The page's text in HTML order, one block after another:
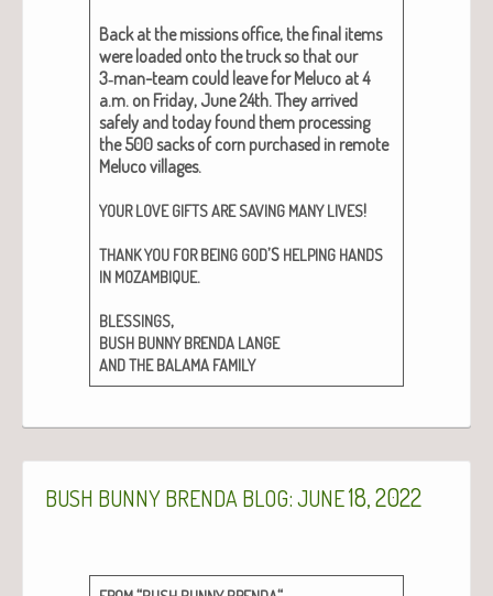
Back at the mis­sions office, the final items
were loaded onto the truck so that our
3‑man-team could leave for Melu­co at 4
a.m. on Fri­day, June 24th. They arrived
safe­ly and today found them pro­cess­ing
the 500 sacks of corn pur­chased in remote
Melu­co vil­lages.
YOUR LOVE GIFTSARE SAVING MANY LIVES!
THANKYOU FOR BEING GOD’S HELPING HANDS
IN MOZAMBIQUE.
BLESSINGS,
BUSH BUNNY BRENDA LANGE
ANDTHE BALAMA FAMILY
BUSH BUNNY BRENDA BLOG: JUNE18, 2022